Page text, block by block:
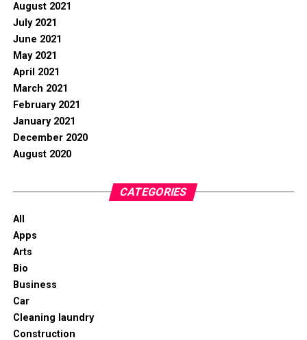
August 2021
July 2021
June 2021
May 2021
April 2021
March 2021
February 2021
January 2021
December 2020
August 2020
CATEGORIES
All
Apps
Arts
Bio
Business
Car
Cleaning laundry
Construction